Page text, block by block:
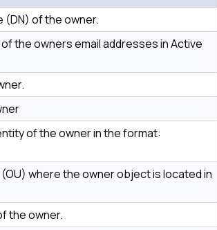
(DN) of the owner.
the owners email addresses in Active
of the owner in the format:
where the owner object is located in
the owner.